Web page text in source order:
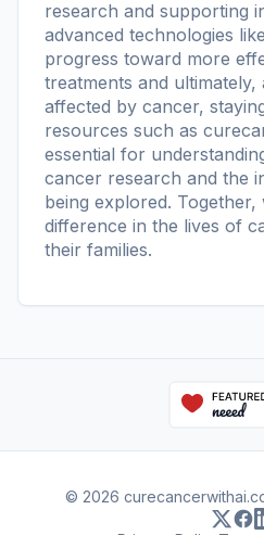
research and supporting
advanced technologies
progress toward more
treatments and
affected by cancer,
resources such as
essential for
cancer research and the
being explored. Together,
difference in the lives of
their families.
© 2026